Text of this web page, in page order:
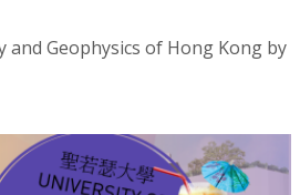
and Geophysics of Hong Kong by